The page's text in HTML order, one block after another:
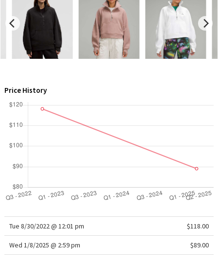
LA Marathon
Unicorns
WTF
Price History
Tue 8/30/2022 @ 12:01 pm $118.00
Wed 1/8/2025 @ 2:59 pm $89.00